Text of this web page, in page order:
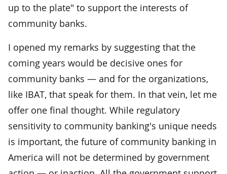
up to the plate" to support the interests of
community banks.
I opened my remarks by suggesting that the
coming years would be decisive ones for
community banks — and for the organizations,
like IBAT, that speak for them. In that vein, let me
offer one final thought. While regulatory
sensitivity to community banking's unique needs
is important, the future of community banking in
America will not be determined by government